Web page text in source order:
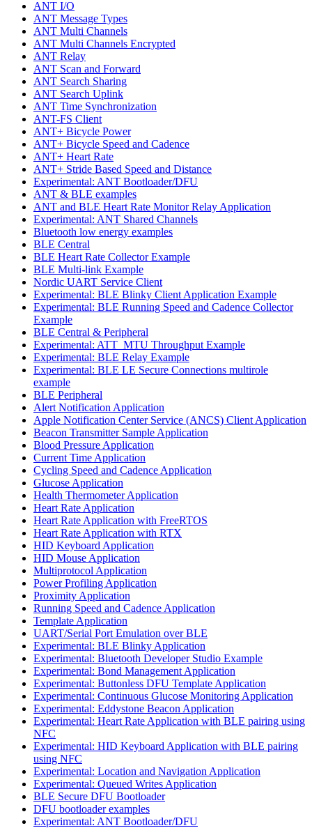
ANT I/O
ANT Message Types
ANT Multi Channels
ANT Multi Channels Encrypted
ANT Relay
ANT Scan and Forward
ANT Search Sharing
ANT Search Uplink
ANT Time Synchronization
ANT-FS Client
ANT+ Bicycle Power
ANT+ Bicycle Speed and Cadence
ANT+ Heart Rate
ANT+ Stride Based Speed and Distance
Experimental: ANT Bootloader/DFU
ANT & BLE examples
ANT and BLE Heart Rate Monitor Relay Application
Experimental: ANT Shared Channels
Bluetooth low energy examples
BLE Central
BLE Heart Rate Collector Example
BLE Multi-link Example
Nordic UART Service Client
Experimental: BLE Blinky Client Application Example
Experimental: BLE Running Speed and Cadence Collector
Example
BLE Central & Peripheral
Experimental: ATT_MTU Throughput Example
Experimental: BLE Relay Example
Experimental: BLE LE Secure Connections multirole
example
BLE Peripheral
Alert Notification Application
Apple Notification Center Service (ANCS) Client Application
Beacon Transmitter Sample Application
Blood Pressure Application
Current Time Application
Cycling Speed and Cadence Application
Glucose Application
Health Thermometer Application
Heart Rate Application
Heart Rate Application with FreeRTOS
Heart Rate Application with RTX
HID Keyboard Application
HID Mouse Application
Multiprotocol Application
Power Profiling Application
Proximity Application
Running Speed and Cadence Application
Template Application
UART/Serial Port Emulation over BLE
Experimental: BLE Blinky Application
Experimental: Bluetooth Developer Studio Example
Experimental: Bond Management Application
Experimental: Buttonless DFU Template Application
Experimental: Continuous Glucose Monitoring Application
Experimental: Eddystone Beacon Application
Experimental: Heart Rate Application with BLE pairing using
NFC
Experimental: HID Keyboard Application with BLE pairing
using NFC
Experimental: Location and Navigation Application
Experimental: Queued Writes Application
BLE Secure DFU Bootloader
DFU bootloader examples
Experimental: ANT Bootloader/DFU